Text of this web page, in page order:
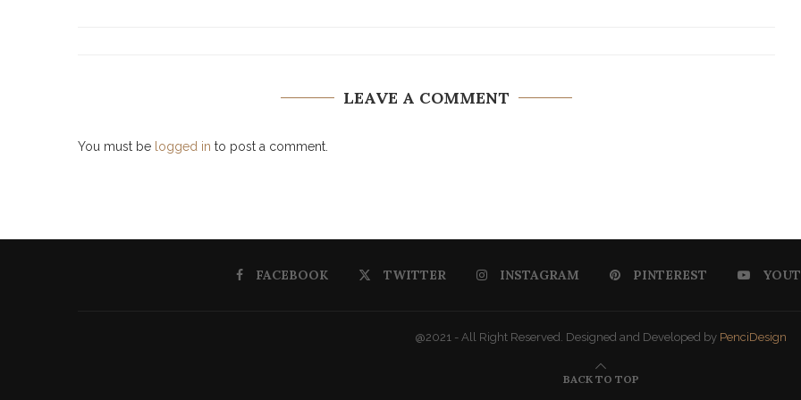
LEAVE A COMMENT
You must be logged in to post a comment.
FACEBOOK TWITTER INSTAGRAM PINTEREST
@2021 - All Right Reserved. Designed and Developed by PenciDesign
BACK TO TOP